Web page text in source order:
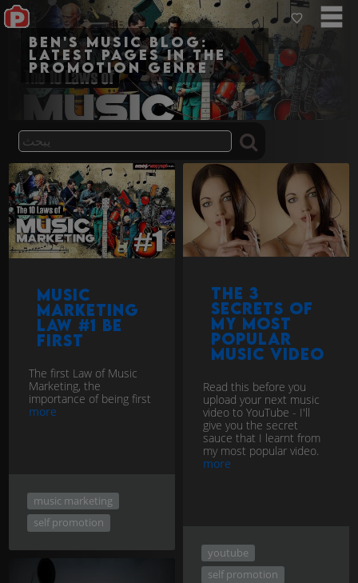
Ben's Music Blog:
Latest pages in the
promotion genre
Music
Marketing
Law #1 Be
First
The first Law of Music
Marketing, the
importance of being first
more
music marketing
self promotion
The 3
secrets of
my most
popular
music video
Read this before you
upload your next music
video to YouTube - I'll
give you the secret
sauce that I learnt from
my most popular video.
more
youtube
self promotion